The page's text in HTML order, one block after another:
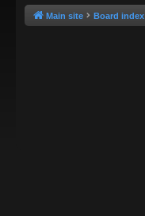
Main site Board index